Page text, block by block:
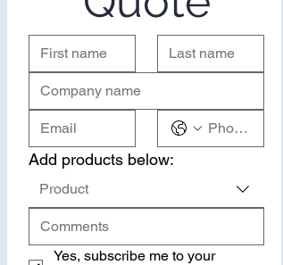
Add products below:
Product
Yes, subscribe me to your